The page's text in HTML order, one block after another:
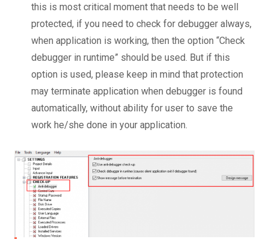
this is most critical moment that needs to be well
protected, if you need to check for debugger always,
when application is working, then the option “Check
debugger in runtime” should be used. But if this
option is used, please keep in mind that protection
may terminate application when debugger is found
automatically, without ability for user to save the
work he/she done in your application.